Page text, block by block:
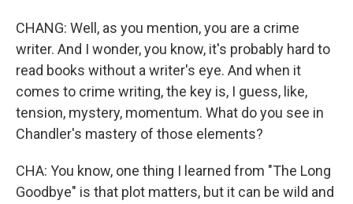
CHANG: Well, as you mention, you are a crime
writer. And I wonder, you know, it's probably hard to
read books without a writer's eye. And when it
comes to crime writing, the key is, I guess, like,
tension, mystery, momentum. What do you see in
Chandler's mastery of those elements?
CHA: You know, one thing I learned from "The Long
Goodbye" is that plot matters, but it can be wild and